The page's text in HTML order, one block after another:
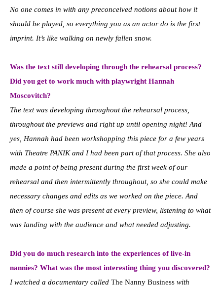
No one comes in with any preconceived notions about how it
should be played, so everything you as an actor do is the first
imprint. It’s like walking on newly fallen snow.
Was the text still developing through the rehearsal process?
Did you get to work much with playwright Hannah
Moscovitch?
The text was developing throughout the rehearsal process,
throughout the previews and right up until opening night! And
yes, Hannah had been workshopping this piece for a few years
with Theatre PANIK and I had been part of that process. She also
made a point of being present during the first week of our
rehearsal and then intermittently throughout, so she could make
necessary changes and edits as we worked on the piece. And
then of course she was present at every preview, listening to what
was landing with the audience and what needed adjusting.
Did you do much research into the experiences of live-in
nannies? What was the most interesting thing you discovered?
I watched a documentary called The Nanny Business with